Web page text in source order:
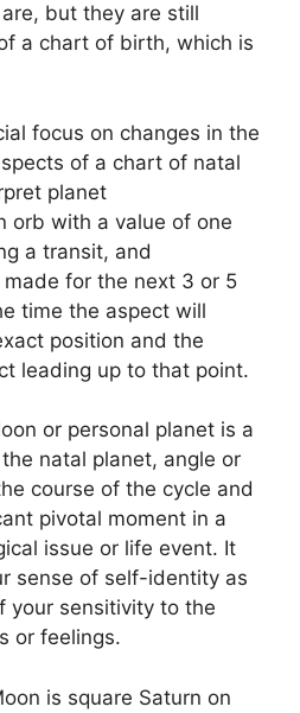
but they are still
a chart of birth, which is
focus on changes in the
of a chart of natal
planet
orb with a value of one
a transit, and
for the next 3 or 5
time the aspect will
position and the
leading up to that point.
or personal planet is a
natal planet, angle or
course of the cycle and
pivotal moment in a
issue or life event. It
sense of self-identity as
your sensitivity to the
or feelings.
is square Saturn on